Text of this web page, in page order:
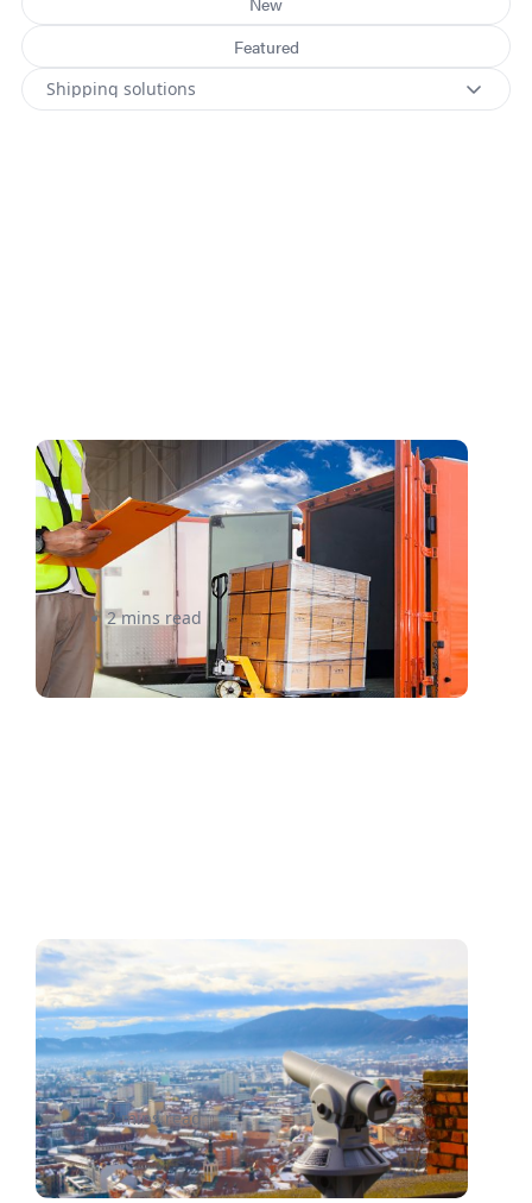
Featured
What Small Businesses
Should Know About LTL
Shipping – eShipper
2 mins read
Picking an E-Commerce
Platform? Here’s How to
Narrow Down Search
2 mins read